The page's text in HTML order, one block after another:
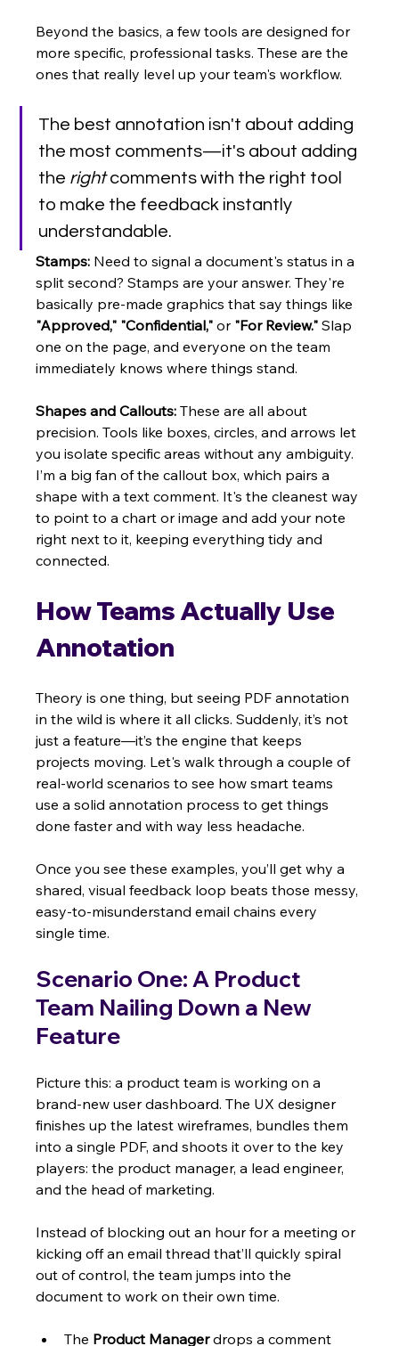
Beyond the basics, a few tools are designed for
more specific, professional tasks. These are the
ones that really level up your team's workflow.
The best annotation isn't about adding
the most comments—it's about adding
the right comments with the right tool
to make the feedback instantly
understandable.
Stamps: Need to signal a document's status in a
split second? Stamps are your answer. They're
basically pre-made graphics that say things like
"Approved," "Confidential," or "For Review." Slap
one on the page, and everyone on the team
immediately knows where things stand.
Shapes and Callouts: These are all about
precision. Tools like boxes, circles, and arrows let
you isolate specific areas without any ambiguity.
I’m a big fan of the callout box, which pairs a
shape with a text comment. It's the cleanest way
to point to a chart or image and add your note
right next to it, keeping everything tidy and
connected.
How Teams Actually Use
Annotation
Theory is one thing, but seeing PDF annotation
in the wild is where it all clicks. Suddenly, it’s not
just a feature—it’s the engine that keeps
projects moving. Let's walk through a couple of
real-world scenarios to see how smart teams
use a solid annotation process to get things
done faster and with way less headache.
Once you see these examples, you’ll get why a
shared, visual feedback loop beats those messy,
easy-to-misunderstand email chains every
single time.
Scenario One: A Product
Team Nailing Down a New
Feature
Picture this: a product team is working on a
brand-new user dashboard. The UX designer
finishes up the latest wireframes, bundles them
into a single PDF, and shoots it over to the key
players: the product manager, a lead engineer,
and the head of marketing.
Instead of blocking out an hour for a meeting or
kicking off an email thread that’ll quickly spiral
out of control, the team jumps into the
document to work on their own time.
The Product Manager drops a comment